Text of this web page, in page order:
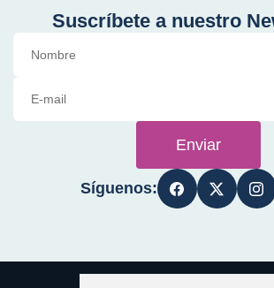
Suscríbete a nuestro
Enviar
Síguenos: